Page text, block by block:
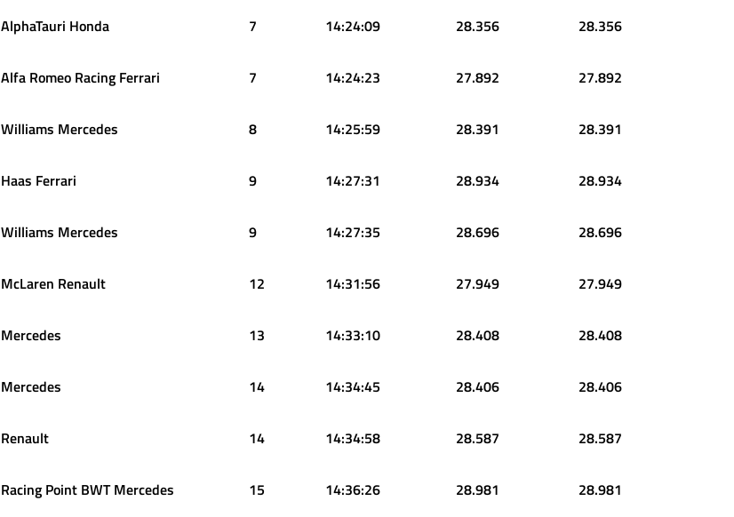
AlphaTauri Honda 7 14:24:09 28.356 28.356
Alfa Romeo Racing Ferrari 7 14:24:23 27.892 27.892
Williams Mercedes 8 14:25:59 28.391 28.391
Haas Ferrari 9 14:27:31 28.934 28.934
Williams Mercedes 9 14:27:35 28.696 28.696
McLaren Renault 12 14:31:56 27.949 27.949
Mercedes 13 14:33:10 28.408 28.408
Mercedes 14 14:34:45 28.406 28.406
Renault 14 14:34:58 28.587 28.587
Racing Point BWT Mercedes 15 14:36:26 28.981 28.981